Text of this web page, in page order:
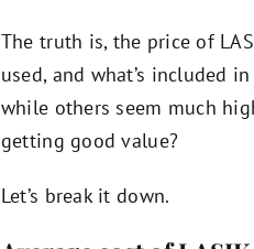
The truth is, the price of
used, and what’s included
while others seem much
getting good value?
Let’s break it down.